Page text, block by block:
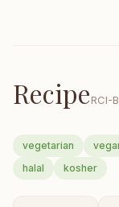
RecipeRCI-
vegetarian
halal
kosher